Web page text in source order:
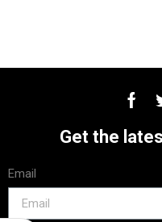
Get the
Email